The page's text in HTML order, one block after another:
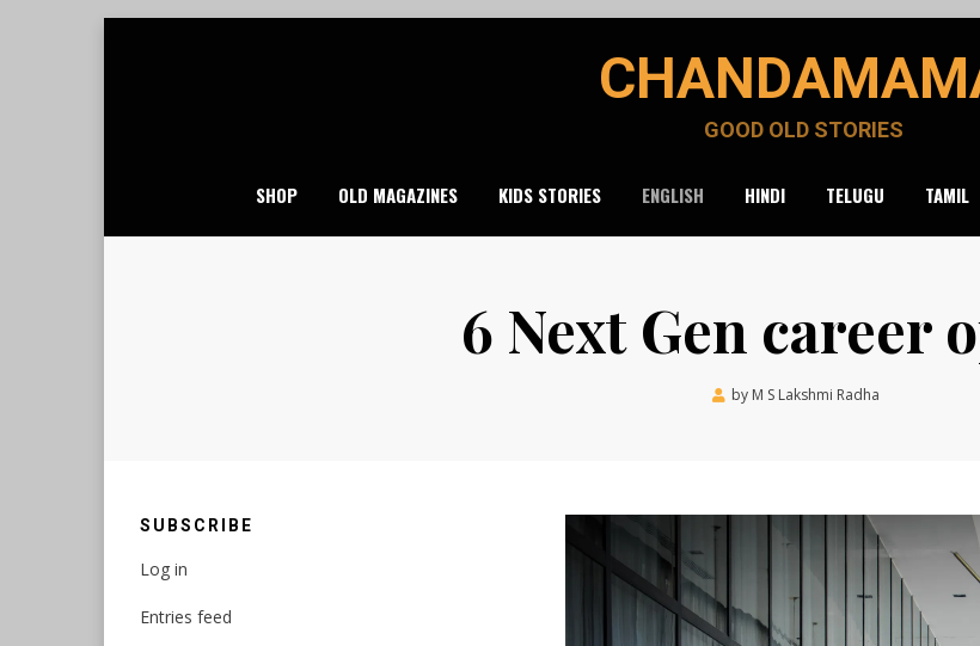
GOOD OLD STORIES
SHOP OLD MAGAZINES KIDS STORIES ENGLISH HINDI TELUGU TAMIL
6 Next Gen career
by M S Lakshmi Radha
SUBSCRIBE
Log in
Entries feed